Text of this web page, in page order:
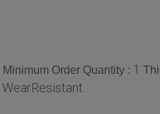
Minimum Order Quantity : 1
WearResistant